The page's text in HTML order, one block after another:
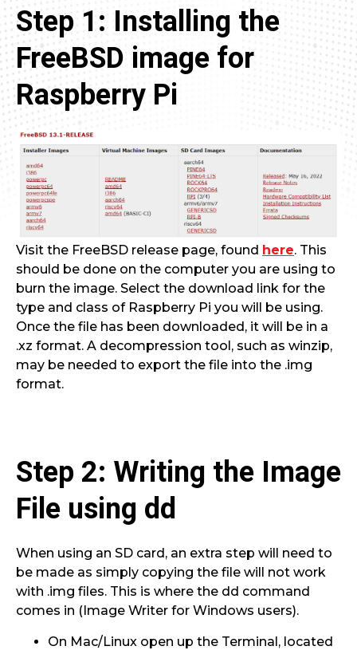
Step 1: Installing the
FreeBSD image for
Raspberry Pi
Visit the FreeBSD release page, found here. This
should be done on the computer you are using to
burn the image. Select the download link for the
type and class of Raspberry Pi you will be using.
Once the file has been downloaded, it will be in a
.xz format. A decompression tool, such as winzip,
may be needed to export the file into the .img
format.
Step 2: Writing the Image
File using dd
When using an SD card, an extra step will need to
be made as simply copying the file will not work
with .img files. This is where the dd command
comes in (Image Writer for Windows users).
On Mac/Linux open up the Terminal, located